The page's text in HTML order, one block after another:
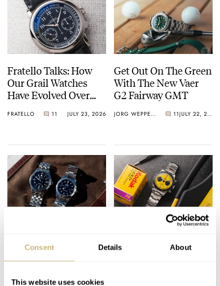
Consent Details About
This website uses cookies
Fratello Talks: How
Our Grail Watches
Have Evolved Over
FRATELLO 11 JULY 23, 2026
Get Out On The Green
With The New Vaer
G2 Fairway GMT
JORG WEPPELINK 11 JULY 22, 2026
And The Rolex
Explorer Ref. 114270
Hands-On With The
Downsized Tudor